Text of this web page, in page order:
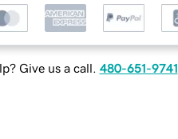
Give us a call. 480-651-9741